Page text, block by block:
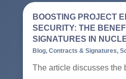
BOOSTING PROJECT
SECURITY: THE
SIGNATURES IN
Blog, Contracts & Signatures,
The article discusses the